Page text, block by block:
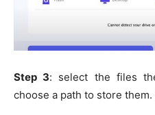
Step 3: select the files
choose a path to store them.